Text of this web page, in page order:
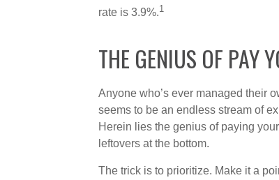
rate is 3.9%.1
THE GENIUS OF PAY
Anyone who’s ever managed their
seems to be an endless stream of
Herein lies the genius of paying
leftovers at the bottom.
The trick is to prioritize. Make it a